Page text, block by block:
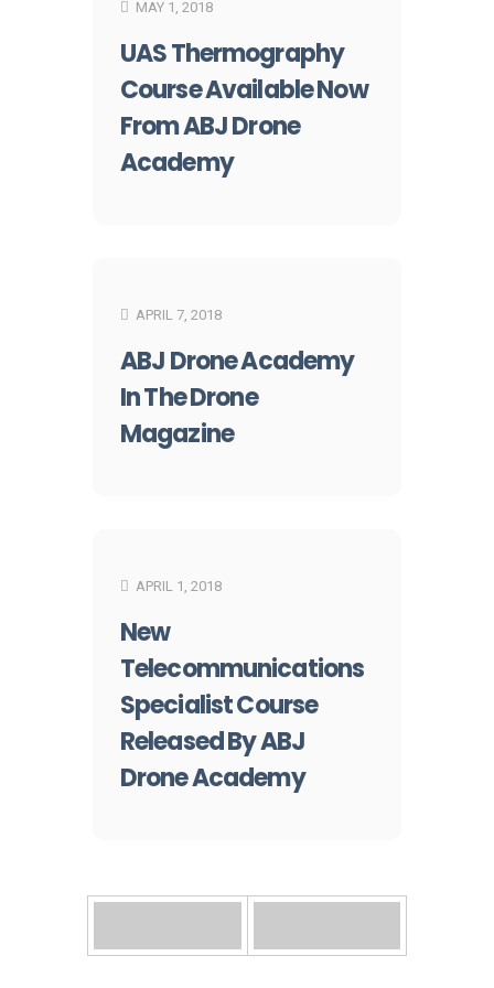
MAY 1, 2018
UAS Thermography
Course Available Now
From ABJ Drone
Academy
APRIL 7, 2018
ABJ Drone Academy
In The Drone
Magazine
APRIL 1, 2018
New
Telecommunications
Specialist Course
Released By ABJ
Drone Academy